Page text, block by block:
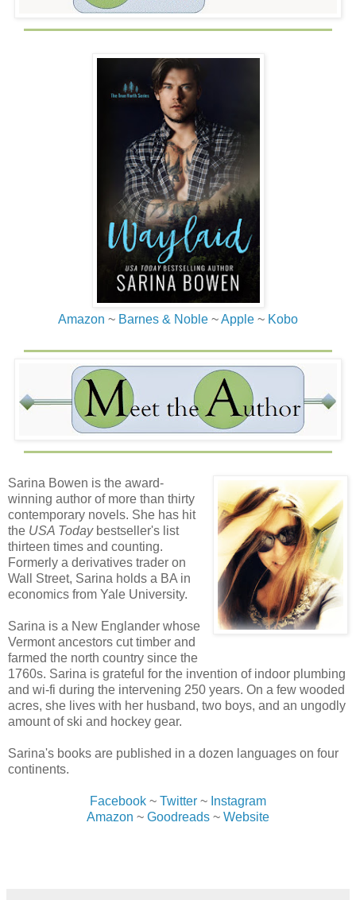
Amazon ~ Barnes & Noble ~Apple ~ Kobo
Sarina Bowen is the award-
winning author of more than thirty
contemporary novels. She has hit
the USA Todaybestseller's list
thirteen times and counting.
Formerly a derivatives trader on
Wall Street, Sarina holds a BA in
economics from Yale University.
Sarina is a New Englander whose
Vermont ancestors cut timber and
farmed the north country since the
1760s. Sarina is grateful for the invention of indoor plumbing
and wi-fi during the intervening 250 years. On a few wooded
acres, she lives with her husband, two boys, and an ungodly
amount of ski and hockey gear.
Sarina's books are published in a dozen languages on four
continents.
Facebook ~ Twitter ~ Instagram
Amazon ~ Goodreads ~ Website